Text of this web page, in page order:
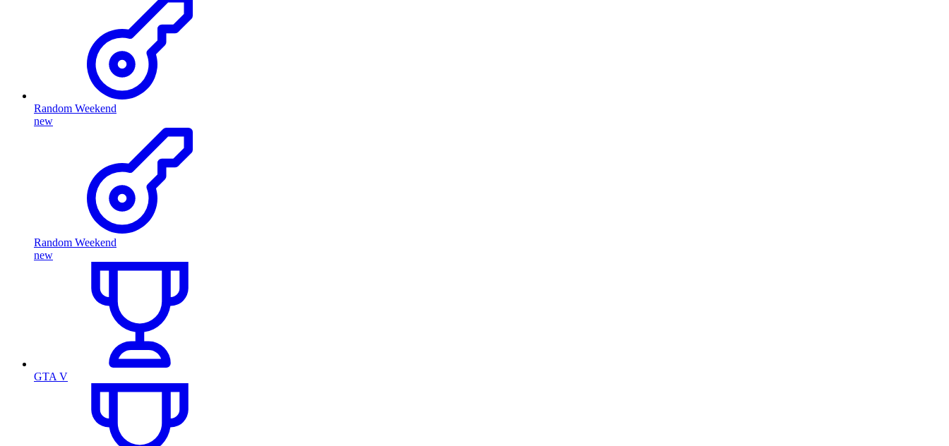
Random Weekend
new
Random Weekend
new
GTA V